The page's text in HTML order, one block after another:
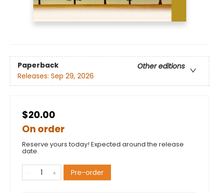
Paperback
Other editions
Releases: Sep 29, 2026
$20.00
On order
Reserve yours today! Expected around the release
date.
Pre-order